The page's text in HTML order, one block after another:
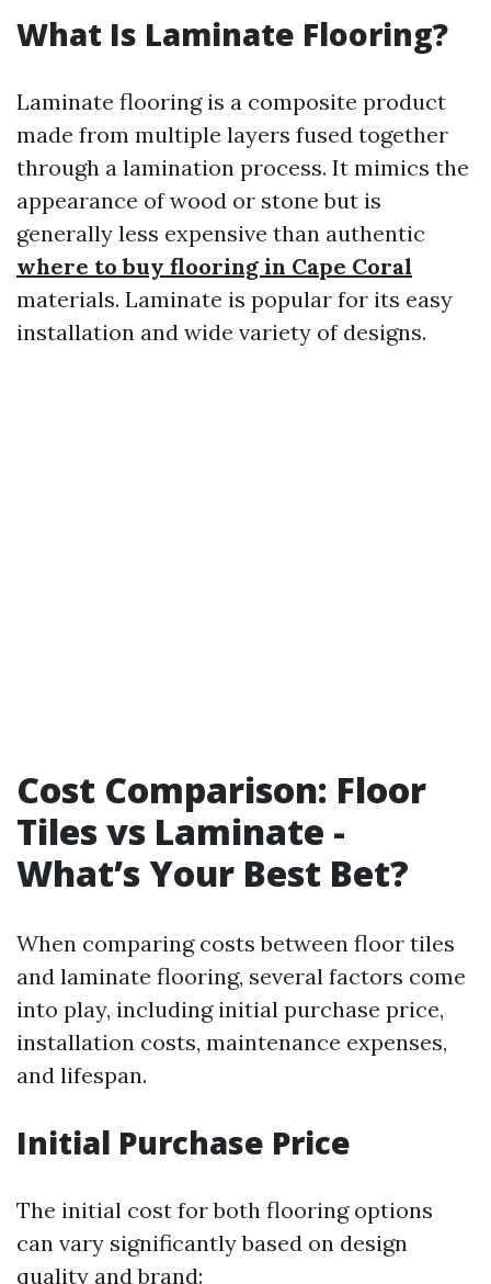
What Is Laminate Flooring?
Laminate flooring is a composite product
made from multiple layers fused together
through a lamination process. It mimics the
appearance of wood or stone but is
generally less expensive than authentic
where to buy flooring in Cape Coral
materials. Laminate is popular for its easy
installation and wide variety of designs.
Cost Comparison: Floor
Tiles vs Laminate -
What’s Your Best Bet?
When comparing costs between floor tiles
and laminate flooring, several factors come
into play, including initial purchase price,
installation costs, maintenance expenses,
and lifespan.
Initial Purchase Price
The initial cost for both flooring options
can vary significantly based on design
quality and brand: